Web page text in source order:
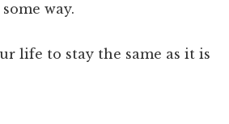
way.
life to stay the same as it is